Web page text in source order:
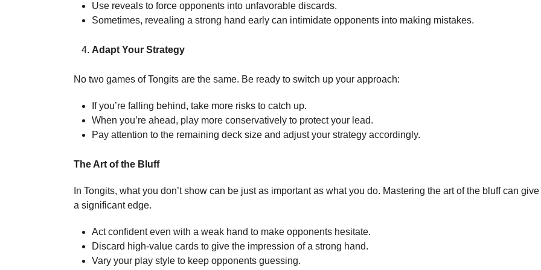
Use reveals to force opponents into unfavorable discards.
Sometimes, revealing a strong hand early can intimidate opponents into making mistakes.
Adapt Your Strategy
No two games of Tongits are the same. Be ready to switch up your approach:
If you’re falling behind, take more risks to catch up.
When you’re ahead, play more conservatively to protect your lead.
Pay attention to the remaining deck size and adjust your strategy accordingly.
The Art of the Bluff
In Tongits, what you don’t show can be just as important as what you do. Mastering the art of the bluff can
a significant edge.
Act confident even with a weak hand to make opponents hesitate.
Discard high-value cards to give the impression of a strong hand.
Vary your play style to keep opponents guessing.